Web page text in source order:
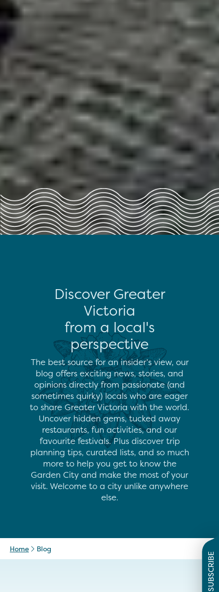
SUBSCRIBE
Discover Greater
Victoria
from a local's
perspective
The best source for an insider’s view, our
blog offers exciting news, stories, and
opinions directly from passionate (and
sometimes quirky) locals who are eager
to share Greater Victoria with the world.
Uncover hidden gems, tucked away
restaurants, fun activities, and our
favourite festivals. Plus discover trip
planning tips, curated lists, and so much
more to help you get to know the
Garden City and make the most of your
visit. Welcome to a city unlike anywhere
else.
Home Blog